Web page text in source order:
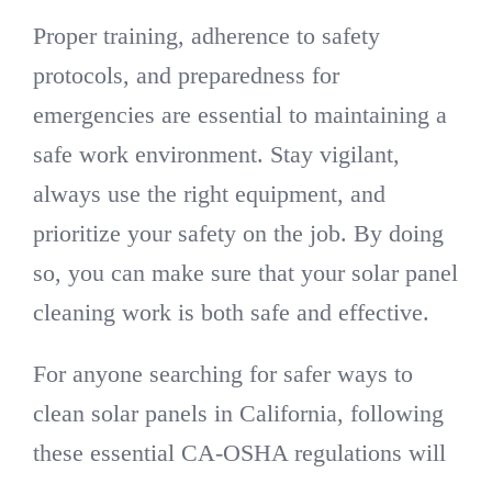
Proper training, adherence to safety
protocols, and preparedness for
emergencies are essential to maintaining a
safe work environment. Stay vigilant,
always use the right equipment, and
prioritize your safety on the job. By doing
so, you can make sure that your solar panel
cleaning work is both safe and effective.
For anyone searching for safer ways to
clean solar panels in California, following
these essential CA-OSHA regulations will